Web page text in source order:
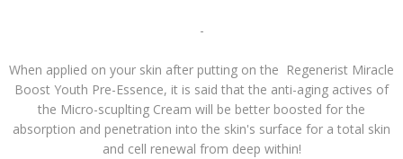
-
When applied on your skin after putting on the Regenerist Miracle
Boost Youth Pre-Essence, it is said that the anti-aging actives of
the Micro-scuplting Cream will be better boosted for the
absorption and penetration into the skin's surface for a total skin
and cell renewal from deep within!